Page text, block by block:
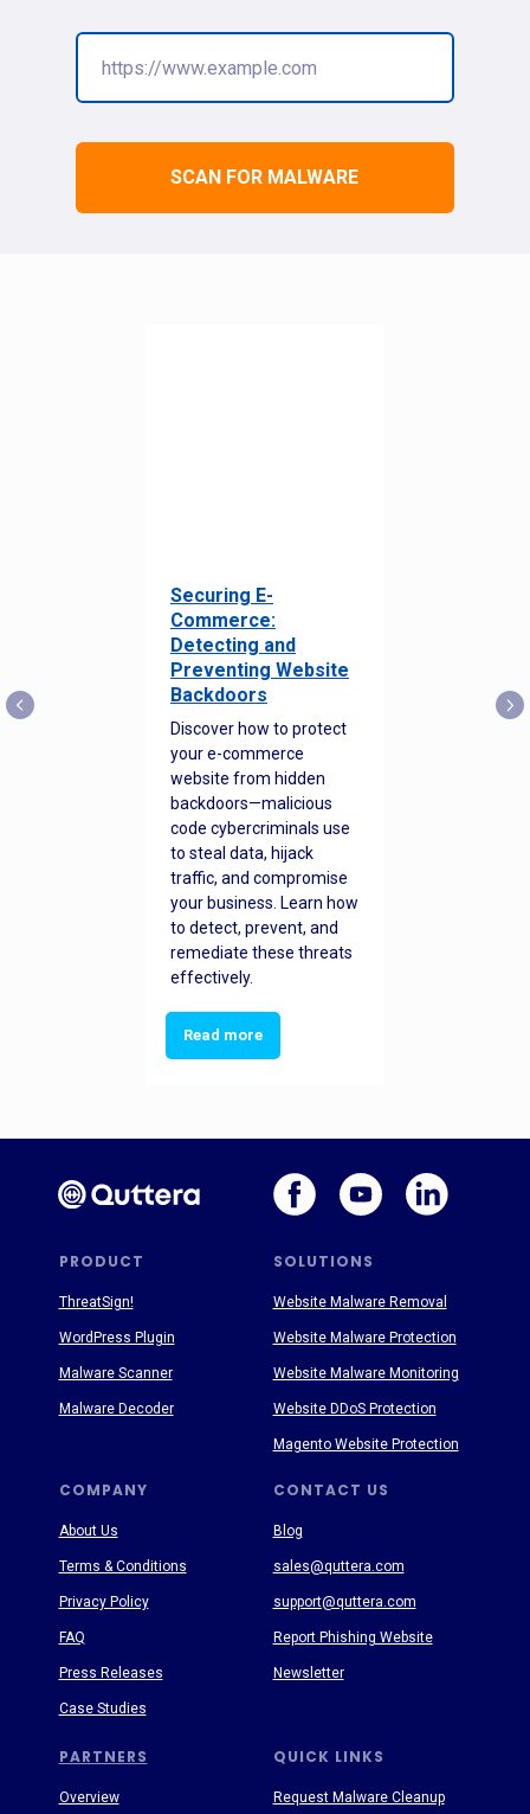
SCAN FOR MALWARE
Securing E-
Commerce:
Detecting and
Preventing Website
Backdoors
Discover how to protect
your e-commerce
website from hidden
backdoors—malicious
code cybercriminals use
to steal data, hijack
traffic, and compromise
your business. Learn how
to detect, prevent, and
remediate these threats
effectively.
Read more
PRODUCT SOLUTIONS
PARTNERS
COMPANY CONTACT US
QUICK LINKS
About Us
Terms & Conditions
Privacy Policy
FAQ
Press Releases
Case Studies
Blog
sales@quttera.com
support@quttera.com
Report Phishing Website
Newsletter
Request Malware Cleanup
ThreatSign!
WordPress Plugin
Malware Scanner
Malware Decoder
Website Malware Removal
Website Malware Protection
Website Malware Monitoring
Website DDoS Protection
Magento Website Protection
Overview